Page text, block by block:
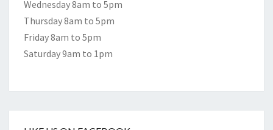
Wednesday 8am to 5pm
Thursday 8am to 5pm
Friday 8am to 5pm
Saturday 9am to 1pm